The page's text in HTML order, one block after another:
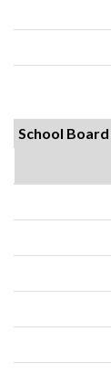
School Board